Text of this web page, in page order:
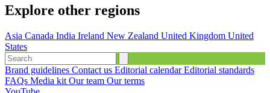
Explore other regions
Asia Canada India Ireland New Zealand United Kingdom United
States
Brand guidelines Contact us Editorial calendarEditorial standards
FAQs Media kit Our team Our terms